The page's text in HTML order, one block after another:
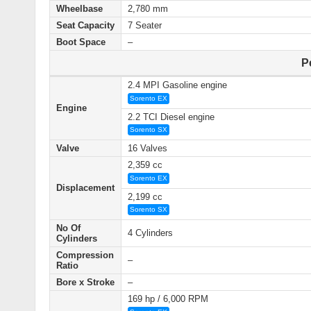
Wheelbase
2,780 mm
Seat Capacity
7 Seater
Boot Space
–
Engine
2.4 MPI Gasoline engine
Sorento EX
2.2 TCI Diesel engine
Sorento SX
Valve 16 Valves
Displacement
2,359 cc
Sorento EX
2,199 cc
Sorento SX
No Of
Cylinders
4 Cylinders
Compression
Ratio
–
Bore x Stroke –
169 hp / 6,000 RPM